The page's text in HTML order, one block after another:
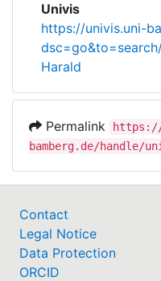
Univis
https://univis.uni-
Harald
Permalink
bamberg.de/handle/
Contact
Legal Notice
Data Protection
ORCID